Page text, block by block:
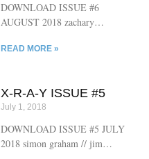
DOWNLOAD ISSUE #6
AUGUST 2018 zachary
niespodziany // jonathan cardew
rundquist // kevin sampsell //
joseph grantham // paul curran
// marston hefner // s.f. wright
// sam phillips // dylan gray //
READ MORE »
X-R-A-Y ISSUE #5
July 1, 2018
DOWNLOAD ISSUE #5 JULY
2018 simon graham // jim